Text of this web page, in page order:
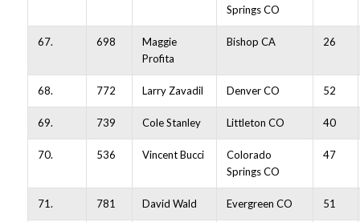
Springs CO
67. 698
Maggie
Profita
Bishop CA 26
68. 772 Larry Zavadil Denver CO 52
69. 739 Cole Stanley Littleton CO 40
70. 536 Vincent Bucci
Colorado
Springs CO
47
71. 781 David Wald Evergreen CO 51